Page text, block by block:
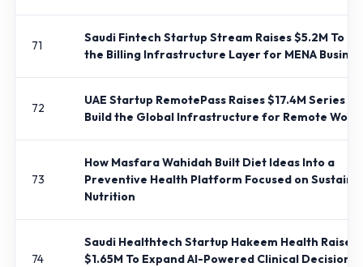
71
Saudi Fintech Startup Stream Raises $5.2M To
the Billing Infrastructure Layer for MENA
72
UAE Startup RemotePass Raises $17.4M Series B
Build the Global Infrastructure for Remote Work
73
How Masfara Wahidah Built Diet Ideas Into a
Preventive Health Platform Focused on
Nutrition
74
Saudi Healthtech Startup Hakeem Health Raises
$1.65M To Expand AI-Powered Clinical Decision